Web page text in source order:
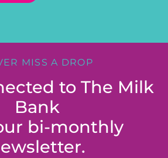
MISS A DROP
to The Milk
Bank
bi-monthly